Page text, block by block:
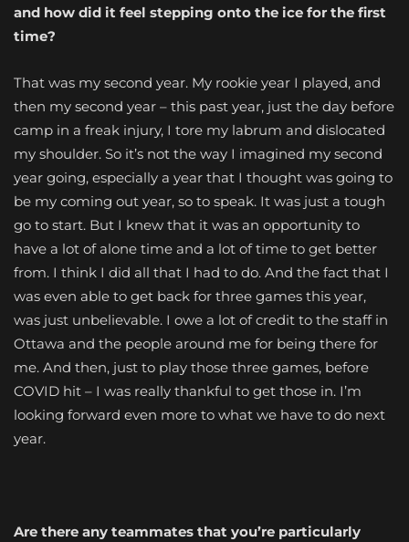
and how did it feel stepping onto the ice for the first
time?
That was my second year. My rookie year I played, and
then my second year – this past year, just the day before
camp in a freak injury, I tore my labrum and dislocated
my shoulder. So it’s not the way I imagined my second
year going, especially a year that I thought was going to
be my coming out year, so to speak. It was just a tough
go to start. But I knew that it was an opportunity to
have a lot of alone time and a lot of time to get better
from. I think I did all that I had to do. And the fact that I
was even able to get back for three games this year,
was just unbelievable. I owe a lot of credit to the staff in
Ottawa and the people around me for being there for
me. And then, just to play those three games, before
COVID hit – I was really thankful to get those in. I’m
looking forward even more to what we have to do next
year.
Are there any teammates that you’re particularly